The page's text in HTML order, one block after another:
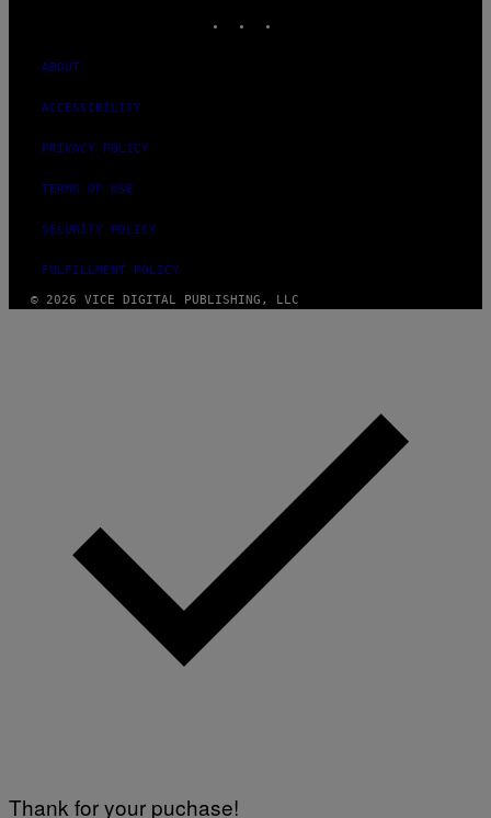
ABOUT
ACCESSIBILITY
PRIVACY POLICY
TERMS OF USE
SECURITY POLICY
FULFILLMENT POLICY
© 2026 VICE DIGITAL PUBLISHING, LLC
Thank for your puchase!